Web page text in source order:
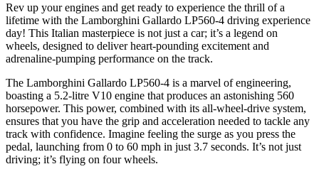
Rev up your engines and get ready to experience the thrill of a
lifetime with the Lamborghini Gallardo LP560-4 driving experience
day! This Italian masterpiece is not just a car; it’s a legend on
wheels, designed to deliver heart-pounding excitement and
adrenaline-pumping performance on the track.
The Lamborghini Gallardo LP560-4 is a marvel of engineering,
boasting a 5.2-litre V10 engine that produces an astonishing 560
horsepower. This power, combined with its all-wheel-drive system,
ensures that you have the grip and acceleration needed to tackle any
track with confidence. Imagine feeling the surge as you press the
pedal, launching from 0 to 60 mph in just 3.7 seconds. It’s not just
driving; it’s flying on four wheels.